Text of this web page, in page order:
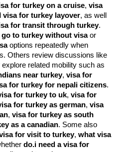
for turkey on a cruise,visa
visa for turkey layover, as well
for transit through turkey.
go to turkey without visaor
options repeatedly when
Others review discussions like
explore related mobility such as
near turkey,visa for
for turkey for nepali citizens.
for turkey to uk,visa for
for turkey as german,visa
,visa for turkey as south
as a canadian. Some also
for visit to turkey,what visa
do.i need a visa for